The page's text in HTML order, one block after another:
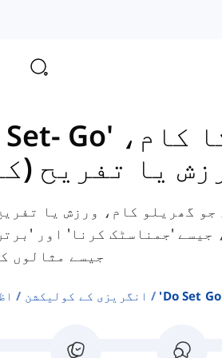
کام،
یا تفریح
جیسے 'جمناسٹک کرنا' اور
جیسے مثالوں
انگریزی کے کولیکشن